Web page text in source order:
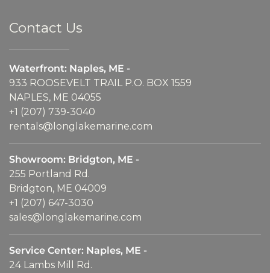
Contact Us
Waterfront: Naples, ME -
933 ROOSEVELT TRAIL P.O. BOX 1559
NAPLES, ME 04055
+1 (207) 739-3040
rentals@longlakemarine.com
Showroom: Bridgton, ME -
255 Portland Rd.
Bridgton, ME 04009
+1 (207) 647-3030
sales@longlakemarine.com
Service Center: Naples, ME -
24 Lambs Mill Rd.